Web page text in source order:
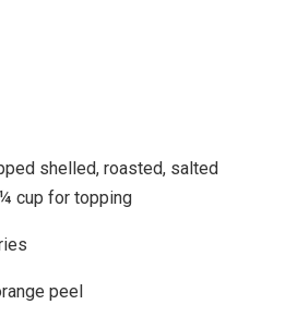
shelled, roasted, salted
cup for topping
peel